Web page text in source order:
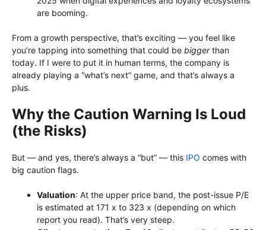
are booming.
From a growth perspective, that’s exciting — you feel like
you’re tapping into something that could be biggerthan
today. If I were to put it in human terms, the company is
already playing a “what’s next” game, and that’s always a
plus.
Why the Caution Warning Is Loud
(the Risks)
But — and yes, there’s always a “but” — this IPO comes with
big caution flags.
Valuation: At the upper price band, the post-issue P/E
is estimated at 171 x to 323 x (depending on which
report you read). That’s very steep.